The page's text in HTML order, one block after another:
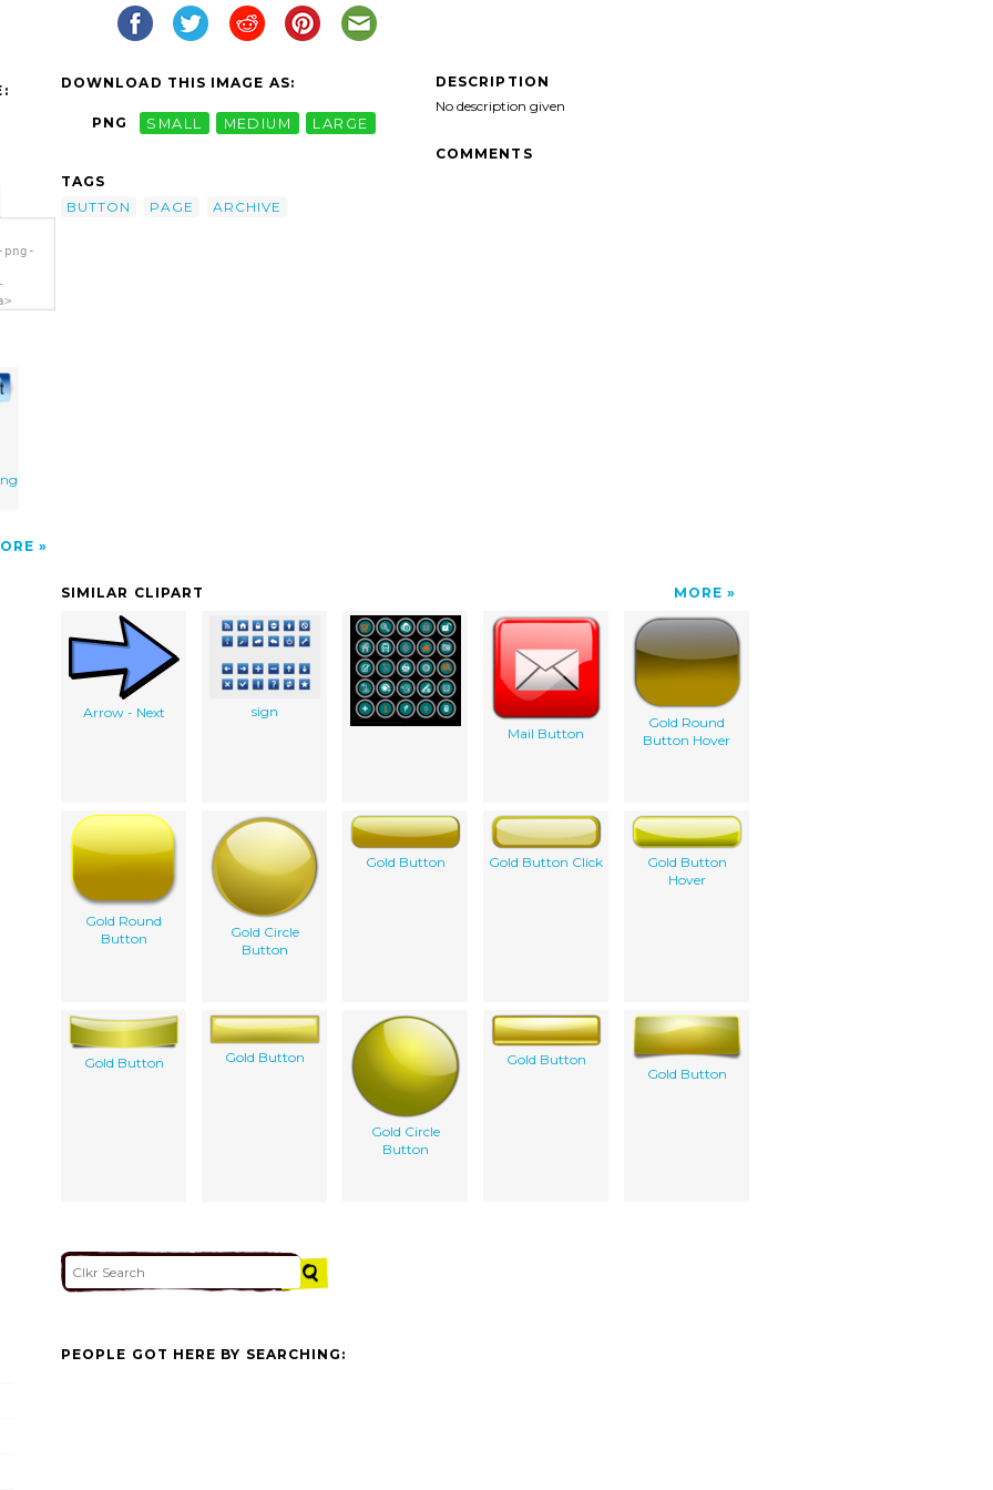
DOWNLOAD THIS IMAGE AS:
PNG SMALL MEDIUM LARGE
TAGS
BUTTON
PAGE ARCHIVE
DESCRIPTION
No description given
COMMENTS
SIMILAR CLIPART MORE
Arrow - Next
sign
Mail Button
Gold Round
Button Hover
Gold Round
Button
Gold Circle
Button
Gold Button Gold Button Click
Gold Button
Hover
Gold Button Gold Button
Gold Circle
Button
Gold Button
Gold Button
PEOPLE GOT HERE BY SEARCHING: